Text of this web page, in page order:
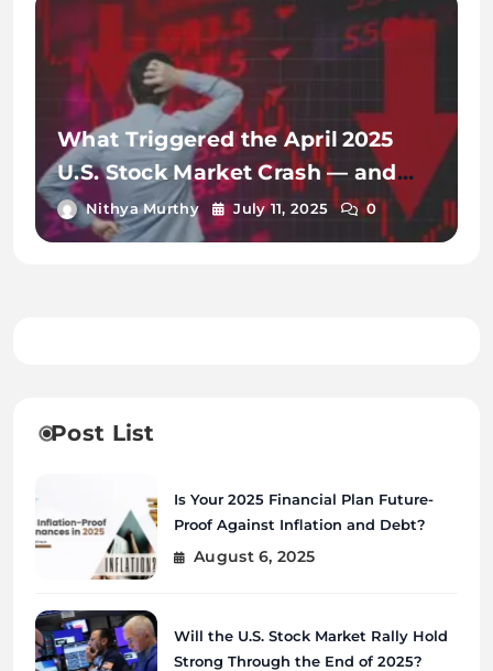
What Triggered the April 2025
U.S. Stock Market Crash — and
How Markets Recovered
Nithya Murthy July 11, 2025 0
Post List
Is Your 2025 Financial Plan Future-
Proof Against Inflation and Debt?
August 6, 2025
Will the U.S. Stock Market Rally Hold
Strong Through the End of 2025?